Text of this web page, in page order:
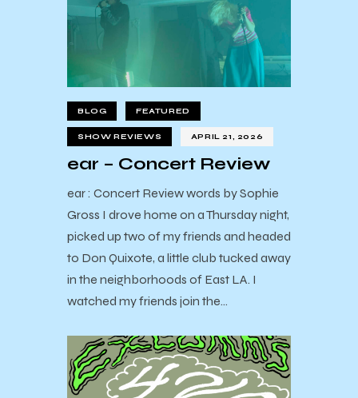
BLOG FEATURED
SHOW REVIEWS APRIL 21, 2026
ear – Concert Review
ear : Concert Review words by Sophie
Gross I drove home on a Thursday night,
picked up two of my friends and headed
to Don Quixote, a little club tucked away
in the neighborhoods of East LA. I
watched my friends join the…